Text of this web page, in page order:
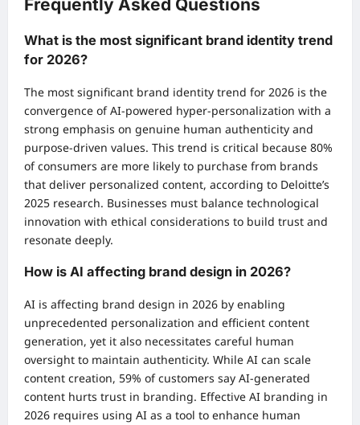
Frequently Asked Questions
What is the most significant brand identity trend
for 2026?
The most significant brand identity trend for 2026 is the
convergence of AI-powered hyper-personalization with a
strong emphasis on genuine human authenticity and
purpose-driven values. This trend is critical because 80%
of consumers are more likely to purchase from brands
that deliver personalized content, according to Deloitte’s
2025 research. Businesses must balance technological
innovation with ethical considerations to build trust and
resonate deeply.
How is AI affecting brand design in 2026?
AI is affecting brand design in 2026 by enabling
unprecedented personalization and efficient content
generation, yet it also necessitates careful human
oversight to maintain authenticity. While AI can scale
content creation, 59% of customers say AI-generated
content hurts trust in branding. Effective AI branding in
2026 requires using AI as a tool to enhance human